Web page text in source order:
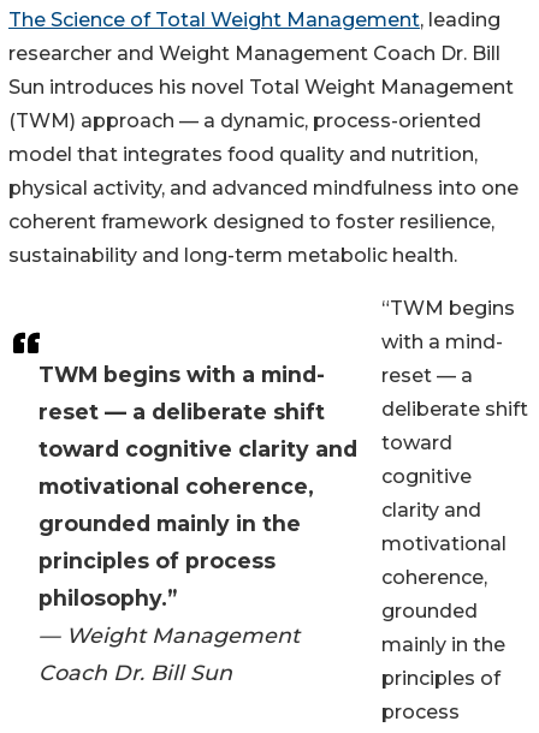
TWM begins with a mind-
reset — a deliberate shift
toward cognitive clarity and
motivational coherence,
grounded mainly in the
principles of process
philosophy.”
— Weight Management
Coach Dr. Bill Sun
The Science of Total Weight Management, leading
researcher and Weight Management Coach Dr. Bill
Sun introduces his novel Total Weight Management
(TWM) approach — a dynamic, process-oriented
model that integrates food quality and nutrition,
physical activity, and advanced mindfulness into one
coherent framework designed to foster resilience,
sustainability and long-term metabolic health.
“TWM begins
with a mind-
reset — a
deliberate shift
toward
cognitive
clarity and
motivational
coherence,
grounded
mainly in the
principles of
process